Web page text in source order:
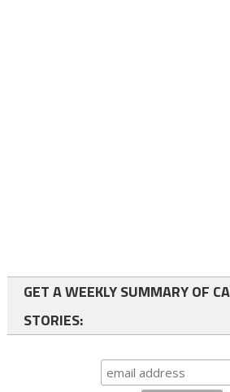
GET A WEEKLY SUMMARY OF
STORIES: